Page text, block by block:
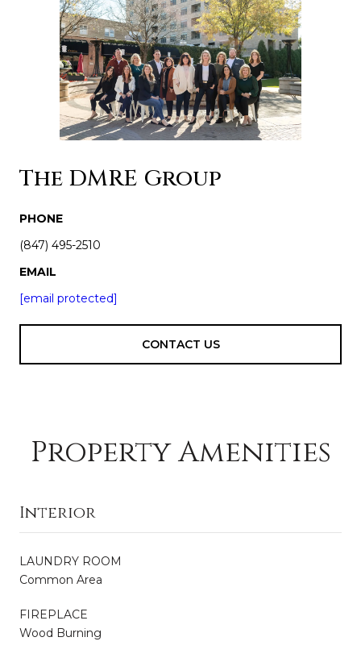
The DMRE Group
PHONE
(847) 495-2510
EMAIL
[email protected]
CONTACT US
Property Amenities
Interior
LAUNDRY ROOM
Common Area
FIREPLACE
Wood Burning